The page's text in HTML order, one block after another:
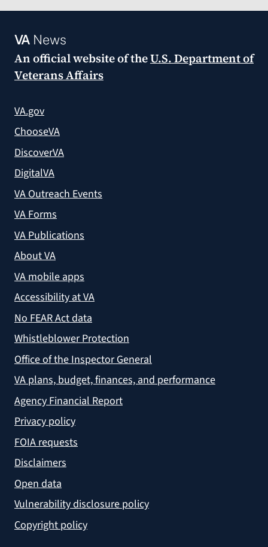
VANews
An official website of theU.S. Department of
Veterans Affairs
VA.gov
ChooseVA
DiscoverVA
DigitalVA
VA Outreach Events
VA Forms
VA Publications
About VA
VA mobile apps
Accessibility at VA
No FEAR Act data
Whistleblower Protection
Office of the Inspector General
VA plans, budget, finances, and performance
Agency Financial Report
Privacy policy
FOIA requests
Disclaimers
Open data
Vulnerability disclosure policy
Copyright policy